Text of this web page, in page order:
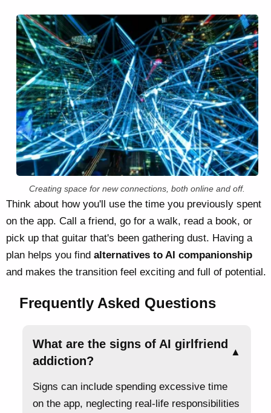
Creating space for new connections, both online and off.
Think about how you'll use the time you previously spent
on the app. Call a friend, go for a walk, read a book, or
pick up that guitar that's been gathering dust. Having a
plan helps you find alternatives to AI companionship
and makes the transition feel exciting and full of potential.
Frequently Asked Questions
What are the signs of AI girlfriend
addiction?
▲
Signs can include spending excessive time
on the app, neglecting real-life responsibilities